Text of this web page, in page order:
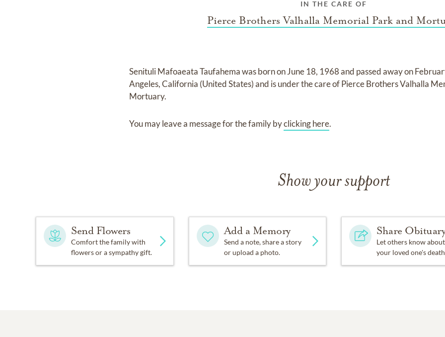
IN THE CARE OF
Pierce Brothers Valhalla Memorial Park and
Senituli Mafoaeata Taufahemawas born onJune 18, 1968and passed away on
Angeles, California (United States)and is under the care ofPierce Brothers Valhalla
Mortuary.
You may leave a message for the family byclicking here.
Show your support
Send Flowers
Comfort the family with
flowers or a sympathy gift.
Add a Memory
Send a note, share a story
or upload a photo.
Share
Let others know about
your loved one's